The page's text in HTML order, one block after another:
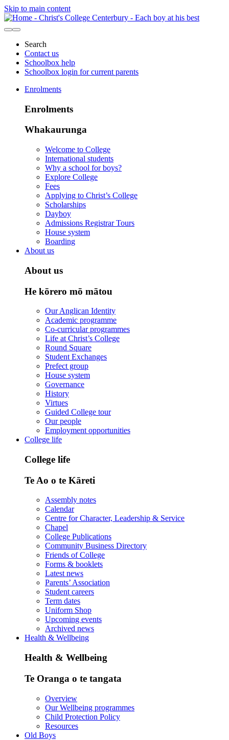
Skip to main content
Search
Contact us
Schoolbox help
Schoolbox login for current parents
Enrolments
Enrolments
Whakaurunga
Welcome to College
International students
Why a school for boys?
Explore College
Fees
Applying to Christ’s College
Scholarships
Dayboy
Admissions Registrar Tours
House system
Boarding
About us
About us
He kōrero mō mātou
Our Anglican Identity
Academic programme
Co-curricular programmes
Life at Christ’s College
Round Square
Student Exchanges
Prefect group
House system
Governance
History
Virtues
Guided College tour
Our people
Employment opportunities
College life
College life
Te Ao o te Kāreti
Assembly notes
Calendar
Centre for Character, Leadership & Service
Chapel
College Publications
Community Business Directory
Friends of College
Forms & booklets
Latest news
Parents’ Association
Student careers
Term dates
Uniform Shop
Upcoming events
Archived news
Health & Wellbeing
Health & Wellbeing
Te Oranga o te tangata
Overview
Our Wellbeing programmes
Child Protection Policy
Resources
Old Boys